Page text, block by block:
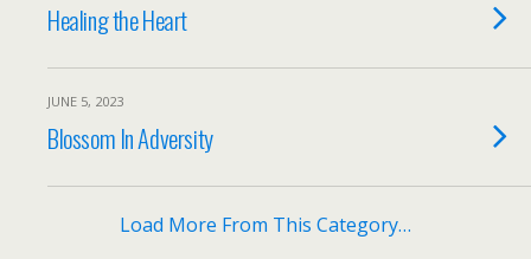
Healing the Heart
JUNE 5, 2023
Blossom In Adversity
Load More From This Category…